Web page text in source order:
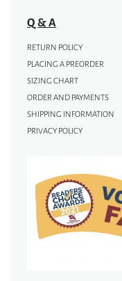
Q & A
RETURN POLICY
PLACING A PREORDER
SIZING CHART
ORDER AND PAYMENTS
SHIPPING INFORMATION
PRIVACY POLICY